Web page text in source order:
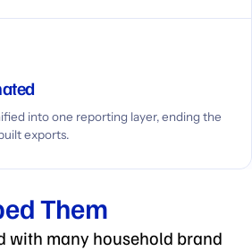
into one reporting layer, ending the
exports.
Them
with many household brand